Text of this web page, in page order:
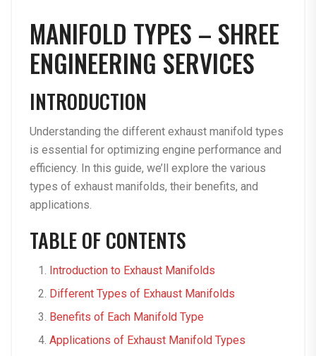
MANIFOLD TYPES – SHREE
ENGINEERING SERVICES
INTRODUCTION
Understanding the different exhaust manifold types
is essential for optimizing engine performance and
efficiency. In this guide, we’ll explore the various
types of exhaust manifolds, their benefits, and
applications.
TABLE OF CONTENTS
Introduction to Exhaust Manifolds
Different Types of Exhaust Manifolds
Benefits of Each Manifold Type
Applications of Exhaust Manifold Types